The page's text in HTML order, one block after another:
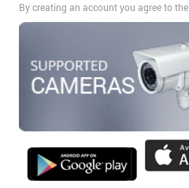
By creating an account you agree to the